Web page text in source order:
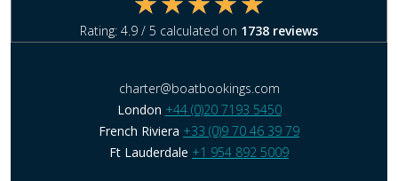
Rating: 4.9 / 5 calculated on 1738 reviews
charter@boatbookings.com
London +44 (0)20 7193 5450
French Riviera +33 (0)9 70 46 39 79
Ft Lauderdale +1 954 892 5009